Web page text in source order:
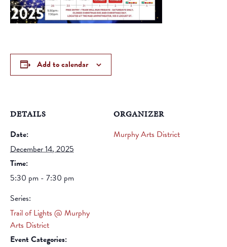
Add to calendar
DETAILS
Date:
December 14, 2025
Time:
5:30 pm - 7:30 pm
Series:
Trail of Lights @ Murphy
Arts District
Event Categories:
ORGANIZER
Murphy Arts District